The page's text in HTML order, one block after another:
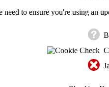
to ensure you're using an